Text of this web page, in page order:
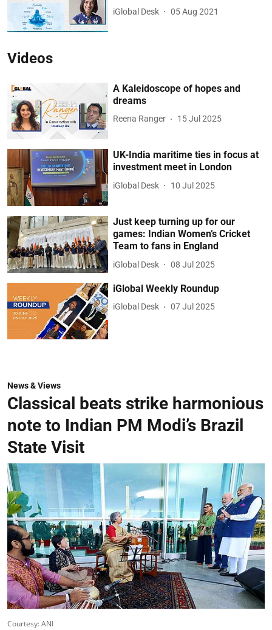
iGlobal Desk 05 Aug 2021
Videos
A Kaleidoscope of hopes and
dreams
Reena Ranger 15 Jul 2025
UK-India maritime ties in focus at
investment meet in London
iGlobal Desk 10 Jul 2025
Just keep turning up for our
games: Indian Women’s Cricket
Team to fans in England
iGlobal Desk 08 Jul 2025
iGlobal Weekly Roundup
iGlobal Desk 07 Jul 2025
News & Views
Classical beats strike harmonious
note to Indian PM Modi’s Brazil
State Visit
Courtesy: ANI